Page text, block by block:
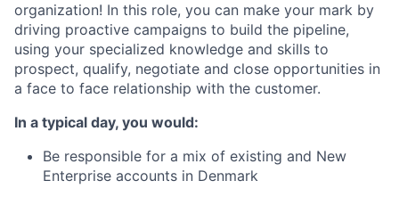
organization! In this role, you can make your mark by
driving proactive campaigns to build the pipeline,
using your specialized knowledge and skills to
prospect, qualify, negotiate and close opportunities in
a face to face relationship with the customer.
In a typical day, you would:
Be responsible for a mix of existing and New
Enterprise accounts in Denmark